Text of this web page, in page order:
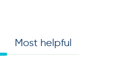
Most helpful